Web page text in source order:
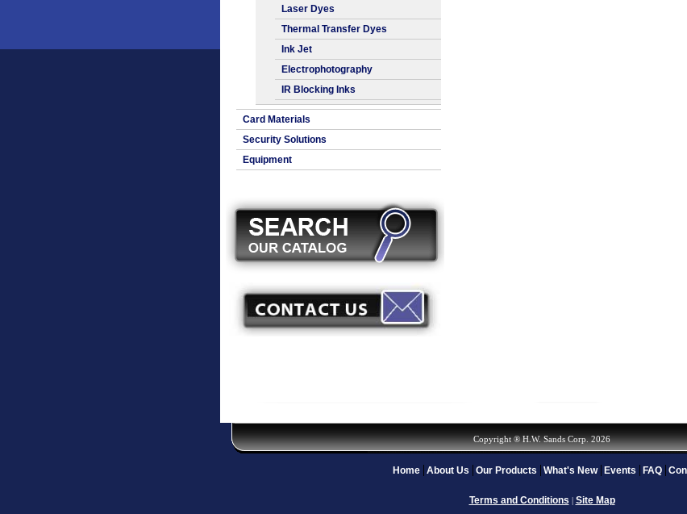
Laser Dyes
Thermal Transfer Dyes
Ink Jet
Electrophotography
IR Blocking Inks
Card Materials
Security Solutions
Equipment
Copyright ® H.W. Sands Corp. 2026
Home About Us Our Products What's New Events FAQ
Terms and Conditions Site Map